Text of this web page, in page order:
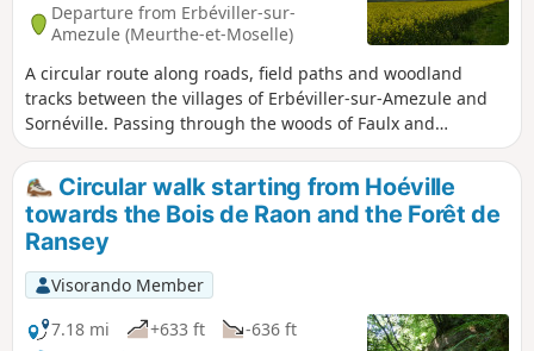
Departure from Erbéviller-sur-
Amezule (Meurthe-et-Moselle)
A circular route along roads, field paths and woodland
tracks between the villages of Erbéviller-sur-Amezule and
Sornéville. Passing through the woods of Faulx and
Grignan. A beautiful distant view of the countryside as you
leave the Bois de Faulx. Passing an observation post with its
small sentry box, a remnant of the First World War, at a
place called Les Hauts Royaux in Réméréville.
Circular walk starting from Hoéville
towards the Bois de Raon and the Forêt de
Ransey
Visorando Member
7.18 mi
+633 ft
-636 ft